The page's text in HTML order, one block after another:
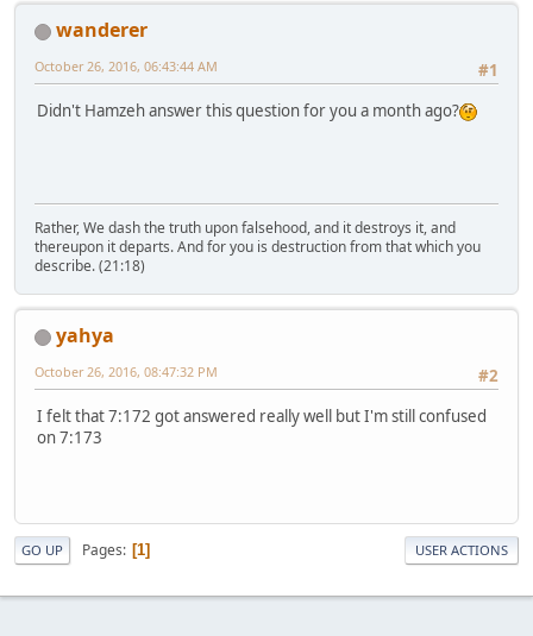
wanderer
#1
October 26, 2016, 06:43:44 AM
Didn't Hamzeh answer this question for you a month ago?
Rather, We dash the truth upon falsehood, and it destroys it, and
thereupon it departs. And for you is destruction from that which you
describe. (21:18)
yahya
#2
October 26, 2016, 08:47:32 PM
I felt that 7:172 got answered really well but I'm still confused
on 7:173
GO UP Pages 1 USER ACTIONS